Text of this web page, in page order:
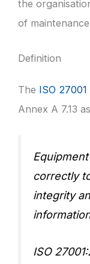
the
of
Definition
The ISO 27001
Annex A 7.13
correctly
integrity
ISO